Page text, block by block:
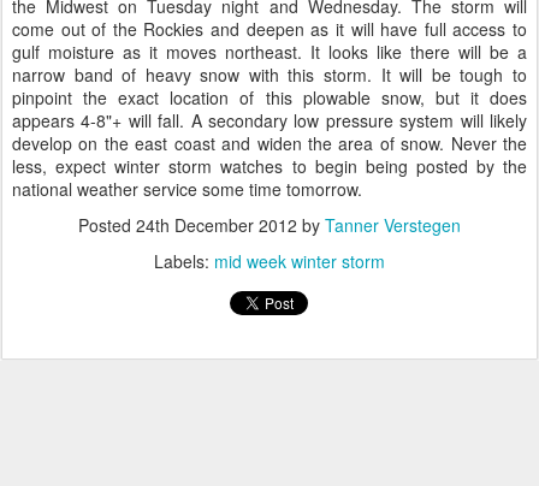
the Midwest on Tuesday night and Wednesday. The storm will
come out of the Rockies and deepen as it will have full access to
gulf moisture as it moves northeast. It looks like there will be a
narrow band of heavy snow with this storm. It will be tough to
pinpoint the exact location of this plowable snow, but it does
appears 4-8"+ will fall. A secondary low pressure system will likely
develop on the east coast and widen the area of snow. Never the
less, expect winter storm watches to begin being posted by the
national weather service some time tomorrow.
Posted 24th December 2012 by Tanner Verstegen
Labels: mid week winter storm